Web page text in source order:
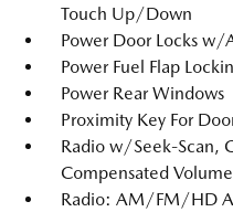
Touch Up/Down
Power Door Locks w/
Power Fuel Flap
Power Rear Windows
Proximity Key For
Radio w/Seek-Scan,
Compensated
Radio: AM/FM/HD